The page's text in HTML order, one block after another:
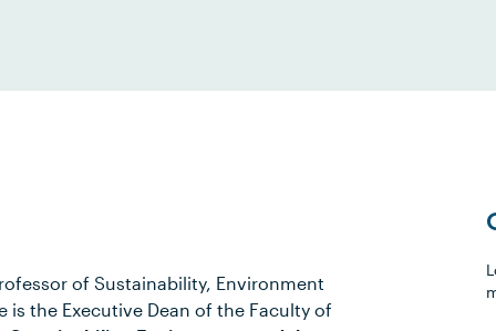
of Sustainability, Environment
is the Executive Dean of the Faculty of